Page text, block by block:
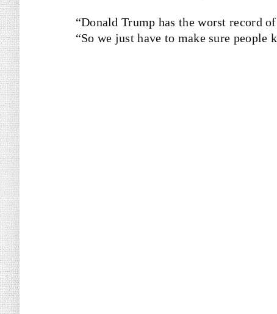
“Donald Trump has the worst record
“So we just have to make sure people